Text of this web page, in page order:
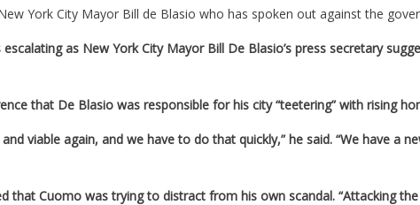
York City Mayor Bill de Blasio who has spoken out against the
as New York City Mayor Bill De Blasio’s press secretary
that De Blasio was responsible for his city “teetering” with rising
viable again, and we have to do that quickly,” he said. “We have a
that Cuomo was trying to distract from his own scandal. “Attacking